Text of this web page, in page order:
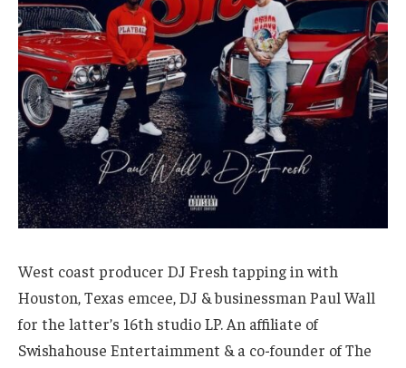
West coast producer DJ Fresh tapping in with
Houston, Texas emcee, DJ & businessman Paul Wall
for the latter’s 16th studio LP. An affiliate of
Swishahouse Entertaimment & a co-founder of The